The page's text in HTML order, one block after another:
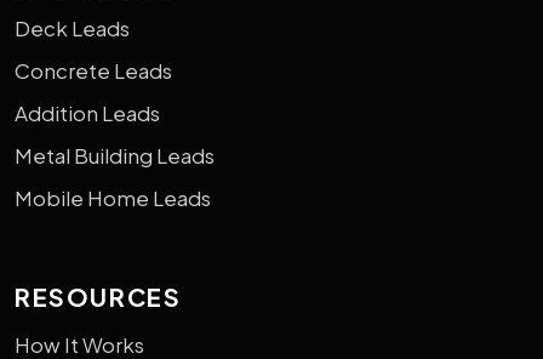
Deck Leads
Concrete Leads
Addition Leads
Metal Building Leads
Mobile Home Leads
RESOURCES
How It Works